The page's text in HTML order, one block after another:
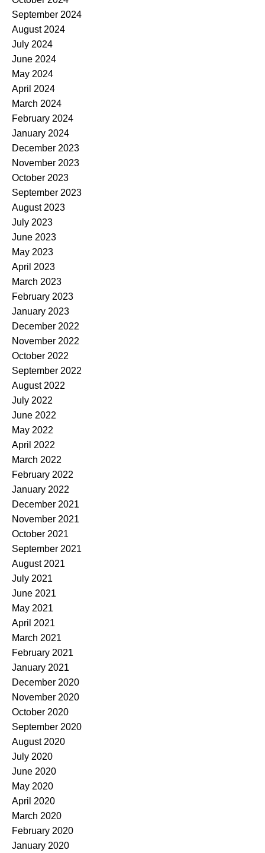
September 2024
August 2024
July 2024
June 2024
May 2024
April 2024
March 2024
February 2024
January 2024
December 2023
November 2023
October 2023
September 2023
August 2023
July 2023
June 2023
May 2023
April 2023
March 2023
February 2023
January 2023
December 2022
November 2022
October 2022
September 2022
August 2022
July 2022
June 2022
May 2022
April 2022
March 2022
February 2022
January 2022
December 2021
November 2021
October 2021
September 2021
August 2021
July 2021
June 2021
May 2021
April 2021
March 2021
February 2021
January 2021
December 2020
November 2020
October 2020
September 2020
August 2020
July 2020
June 2020
May 2020
April 2020
March 2020
February 2020
January 2020